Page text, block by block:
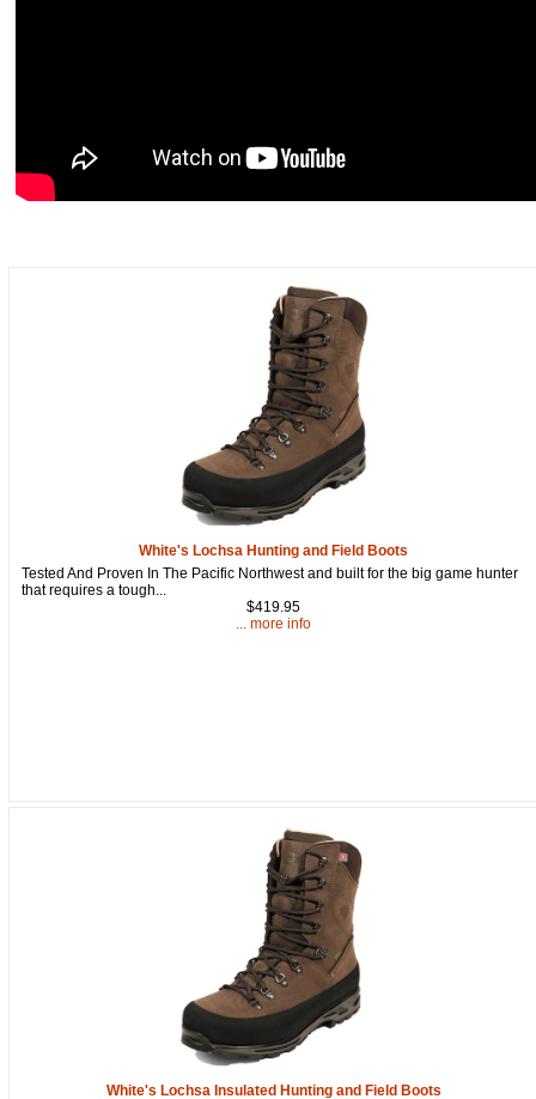
White's Lochsa Hunting and Field Boots
Tested And Proven In The Pacific Northwest and built for the big game hunter
that requires a tough...
$419.95
... more info
White's Lochsa Insulated Hunting and Field Boots